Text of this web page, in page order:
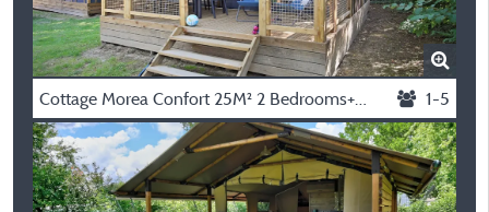
Cottage Morea Confort 25M² 2 Bedrooms+ Sheltered Terrace + Clim 1-5